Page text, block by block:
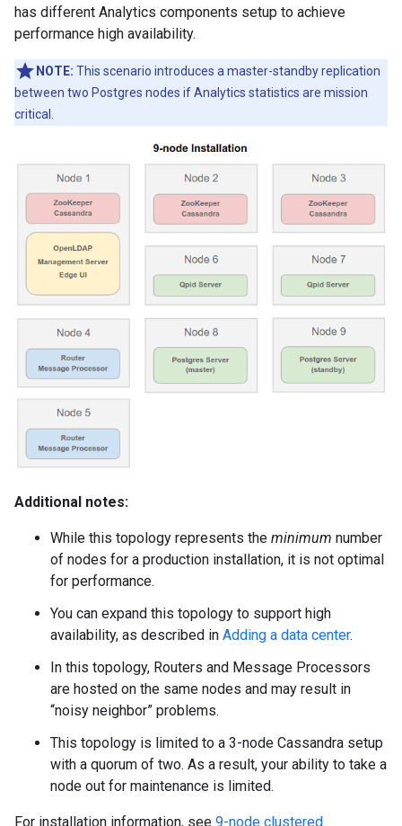
has different Analytics components setup to achieve
performance high availability.
NOTE: This scenario introduces a master-standby replication
between two Postgres nodes if Analytics statistics are mission
critical.
Additional notes:
While this topology represents the minimum number
of nodes for a production installation, it is not optimal
for performance.
You can expand this topology to support high
availability, as described in Adding a data center.
In this topology, Routers and Message Processors
are hosted on the same nodes and may result in
“noisy neighbor” problems.
This topology is limited to a 3-node Cassandra setup
with a quorum of two. As a result, your ability to take a
node out for maintenance is limited.
For installation information, see 9-node clustered